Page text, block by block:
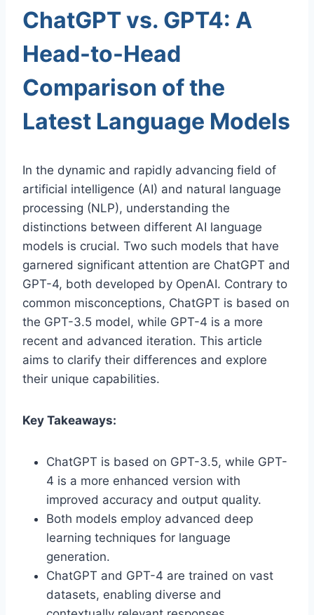
ChatGPT vs. GPT4: A
Head-to-Head
Comparison of the
Latest Language Models
In the dynamic and rapidly advancing field of
artificial intelligence (AI) and natural language
processing (NLP), understanding the
distinctions between different AI language
models is crucial. Two such models that have
garnered significant attention are ChatGPT and
GPT-4, both developed by OpenAI. Contrary to
common misconceptions, ChatGPT is based on
the GPT-3.5 model, while GPT-4 is a more
recent and advanced iteration. This article
aims to clarify their differences and explore
their unique capabilities.
Key Takeaways:
ChatGPT is based on GPT-3.5, while GPT-
4 is a more enhanced version with
improved accuracy and output quality.
Both models employ advanced deep
learning techniques for language
generation.
ChatGPT and GPT-4 are trained on vast
datasets, enabling diverse and